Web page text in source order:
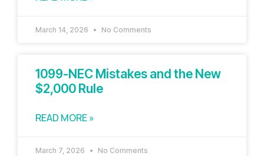
March 14, 2026 No Comments
1099-NEC Mistakes and the New
$2,000 Rule
READ MORE »
March 7, 2026 No Comments